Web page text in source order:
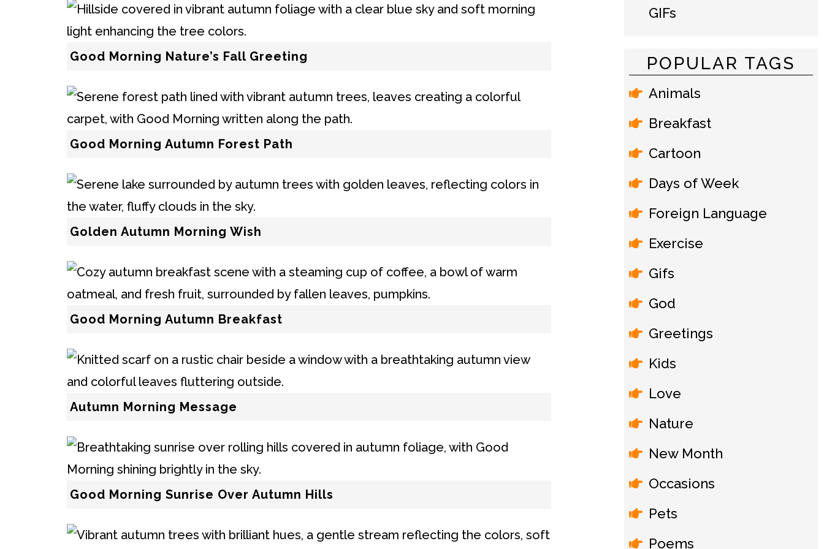
Good Morning Nature’s Fall Greeting
Good Morning Autumn Forest Path
Golden Autumn Morning Wish
Good Morning Autumn Breakfast
Autumn Morning Message
Good Morning Sunrise Over Autumn Hills
GIFs
POPULAR TAGS
Animals
Breakfast
Cartoon
Days of Week
Foreign Language
Exercise
Gifs
God
Greetings
Kids
Love
Nature
New Month
Occasions
Pets
Poems